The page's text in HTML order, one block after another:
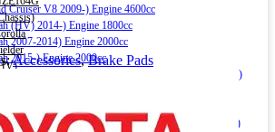
Cruiser V8 2009-) Engine 4600cc
(HV) 2014-) Engine 1800cc
2007-2014) Engine 2000cc
2015-) Engine 2000cc
(HV) 2015-) Engine 2500cc – AYH30W (Chassis)
(HV) 2011-2017) Engine 2500cc -AVV50(Chassis)
Accessories,Brake Pads